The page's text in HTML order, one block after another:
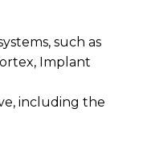
such as
Implant
including the